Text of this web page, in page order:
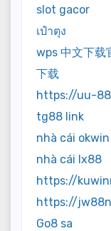
slot gacor
เป๋าตุง
wps 中文下载
下载
https://uu-
tg88 link
nhà cái okwin
nhà cái lx88
https://
https://
Go8 sa